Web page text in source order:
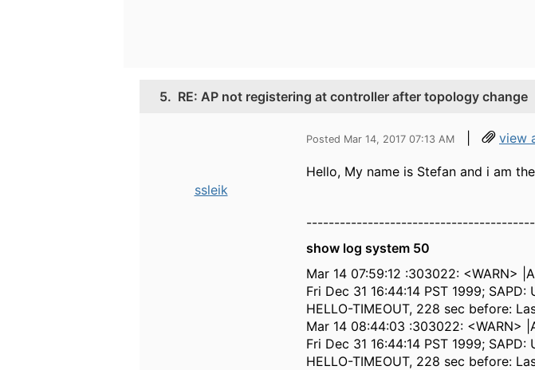
5. RE: AP not registering at controller after topology change
ssleik
Posted Mar 14, 2017 07:13 AM | view
Hello, My name is Stefan and i am
show log system 50
Mar 14 07:59:12 :303022: <WARN>
Fri Dec 31 16:44:14 PST 1999;
HELLO-TIMEOUT, 228 sec before:
Mar 14 08:44:03 :303022: <WARN>
Fri Dec 31 16:44:14 PST 1999;
HELLO-TIMEOUT, 228 sec before: